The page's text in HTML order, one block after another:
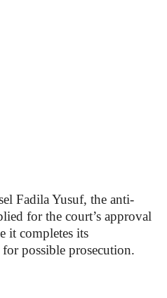
Fadila Yusuf, the anti-
for the court’s approval
it completes its
possible prosecution.